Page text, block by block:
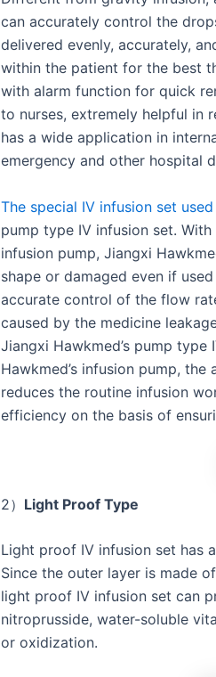
can accurately control the
delivered evenly, accurately,
within the patient for the best
with alarm function for quick
to nurses, extremely helpful in
has a wide application in
emergency and other hospital
The special IV infusion set
pump type IV infusion set.
infusion pump, Jiangxi
shape or damaged even if
accurate control of the flow
caused by the medicine
Jiangxi Hawkmed’s pump
Hawkmed’s infusion pump,
reduces the routine infusion
efficiency on the basis of
2） Light Proof Type
Light proof IV infusion set has
Since the outer layer is made
light proof IV infusion set can
nitroprusside, water-soluble
or oxidization.